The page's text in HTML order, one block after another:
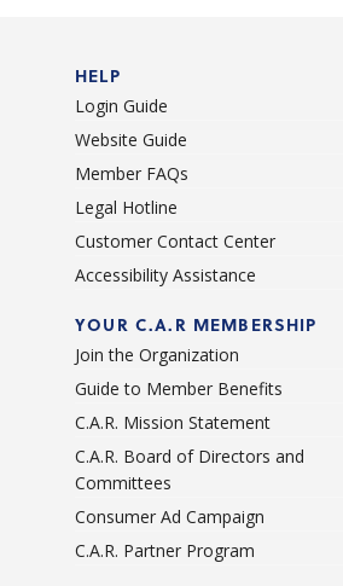
HELP
Login Guide
Website Guide
Member FAQs
Legal Hotline
Customer Contact Center
Accessibility Assistance
YOUR C.A.R MEMBERSHIP
Join the Organization
Guide to Member Benefits
C.A.R. Mission Statement
C.A.R. Board of Directors and
Committees
Consumer Ad Campaign
C.A.R. Partner Program